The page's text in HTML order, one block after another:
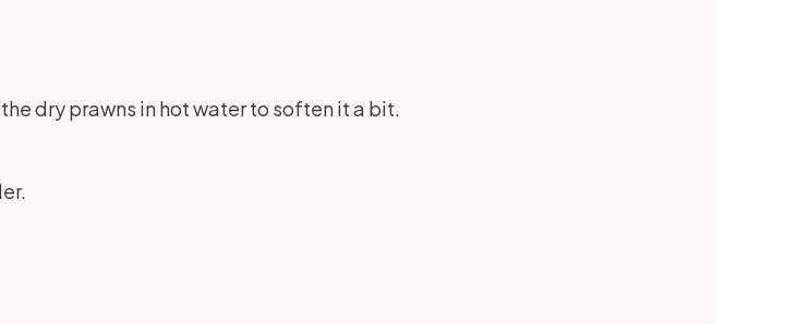
dry prawns in hot water to soften it a bit.